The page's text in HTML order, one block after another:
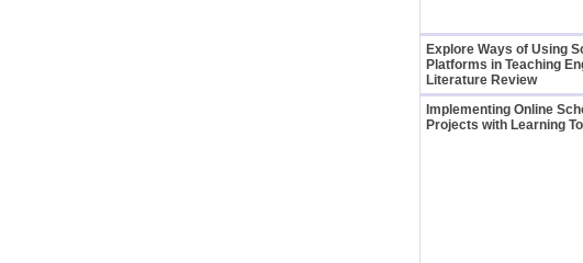
Explore Ways of Using
Platforms in Teaching
Literature Review
Implementing Online
Projects with Learning